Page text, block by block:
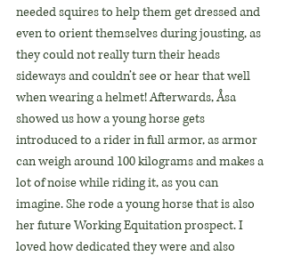
needed squires to help them get dressed and
even to orient themselves during jousting, as
they could not really turn their heads
sideways and couldn’t see or hear that well
when wearing a helmet! Afterwards, Åsa
showed us how a young horse gets
introduced to a rider in full armor, as armor
can weigh around 100 kilograms and makes a
lot of noise while riding it, as you can
imagine. She rode a young horse that is also
her future Working Equitation prospect. I
loved how dedicated they were and also